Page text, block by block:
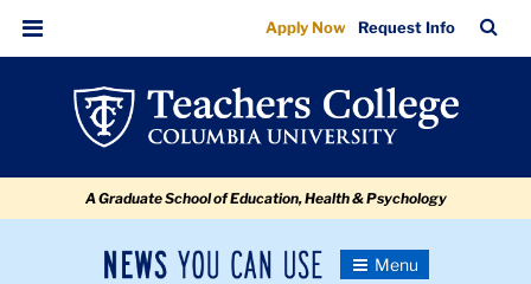
Teachers
College
Appoints
Director
Online
Learning,
navigation
navigation
Menu
Apply Now Request Info
Bar
A Graduate School of Education, Health & Psychology
News
Toggle